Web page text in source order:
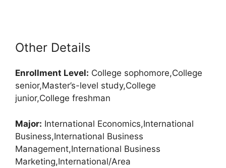
Other Details
Enrollment Level: College sophomore,College
senior,Master’s-level study,College
junior,College freshman
Major: International Economics,International
Business,International Business
Management,International Business
Marketing,International/Area